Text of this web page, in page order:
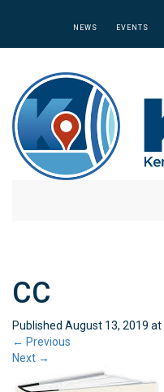
NEWS EVENTS
CC
Published August 13, 2019 at
← Previous
Next →